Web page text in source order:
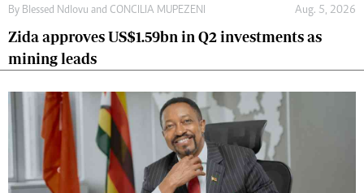
By Blessed Ndlovu and CONCILIA MUPEZENI Aug. 5, 2026
Zida approves US$1.59bn in Q2 investments as
mining leads